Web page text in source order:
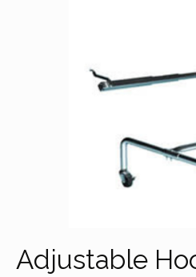
Adjustable